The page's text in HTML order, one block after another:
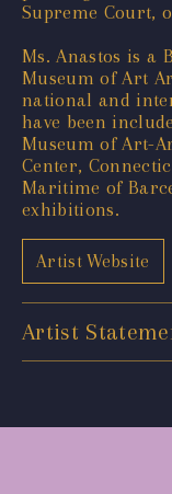
Supreme Court,
Ms. Anastos is a
Museum of Art
national and
have been
Museum of Art-
Center,
Maritime of
exhibitions.
Artist Website
Artist